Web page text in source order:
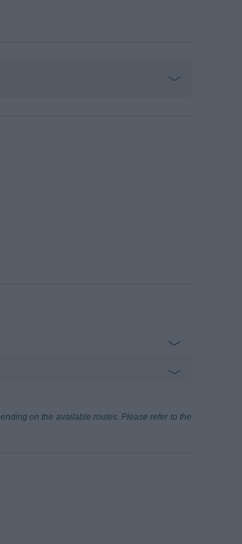
72.73 km
on the available routes. Please refer to the